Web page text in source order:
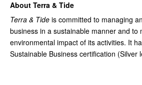
About Terra & Tide
Terra & Tide is committed to managing
business in a sustainable manner and to
environmental impact of its activities. It
Sustainable Business certification (Silver